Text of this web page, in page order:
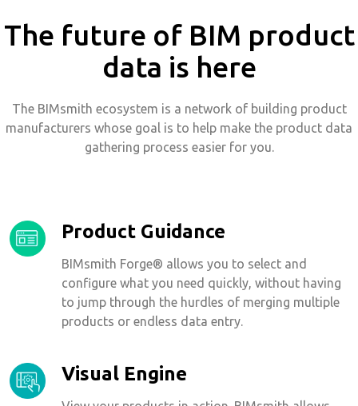
The future of BIM product
data is here
The BIMsmith ecosystem is a network of building product
manufacturers whose goal is to help make the product data
gathering process easier for you.
Product Guidance
BIMsmith Forge® allows you to select and
configure what you need quickly, without having
to jump through the hurdles of merging multiple
products or endless data entry.
Visual Engine